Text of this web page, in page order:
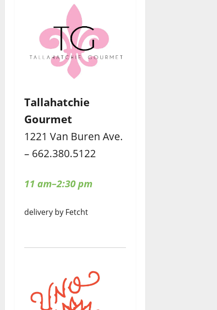
Tallahatchie
Gourmet
1221 Van Buren Ave.
– 662.380.5122
11 am–2:30 pm
delivery by Fetcht